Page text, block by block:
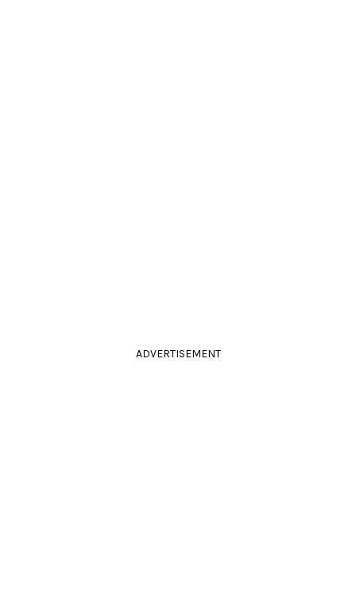
ADVERTISEMENT